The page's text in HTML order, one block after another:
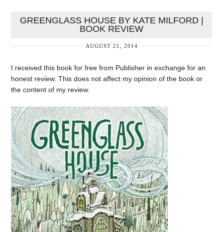
GREENGLASS HOUSE BY KATE MILFORD |
BOOK REVIEW
AUGUST 21, 2014
I received this book for free from Publisher in exchange for an
honest review. This does not affect my opinion of the book or
the content of my review.